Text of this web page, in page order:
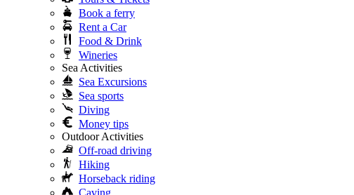
Book a ferry
Rent a Car
Food & Drink
Wineries
Sea Activities
Sea Excursions
Sea sports
Diving
Money tips
Outdoor Activities
Off-road driving
Hiking
Horseback riding
Caving